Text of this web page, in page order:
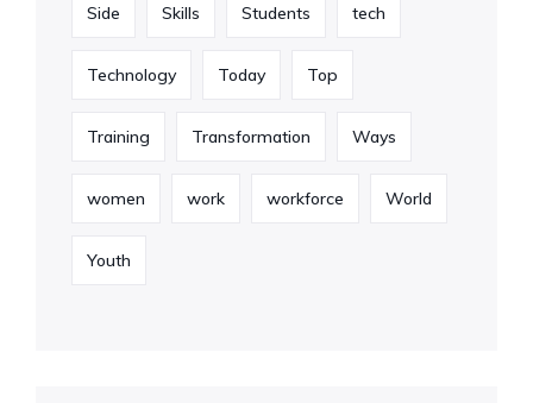
Side Skills Students tech
Technology Today Top
Training Transformation Ways
women work workforce World
Youth